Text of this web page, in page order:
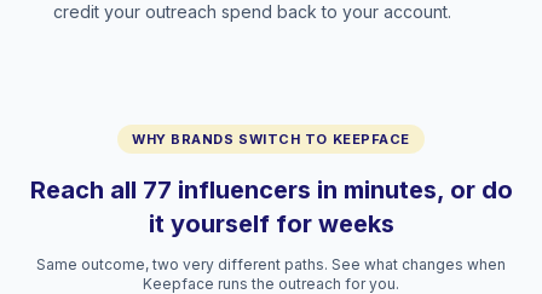
credit your outreach spend back to your account.
WHY BRANDS SWITCH TO KEEPFACE
Reach all 77 influencers in minutes, or do
it yourself for weeks
Same outcome, two very different paths. See what changes when
Keepface runs the outreach for you.